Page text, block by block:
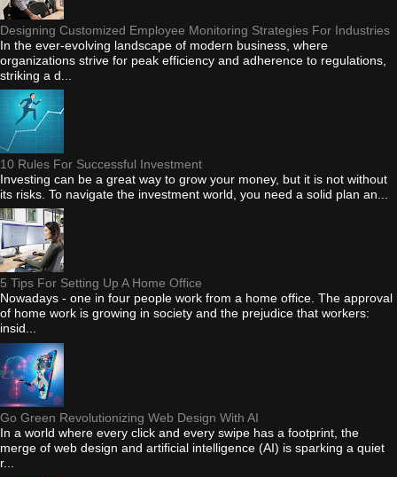
Designing Customized Employee Monitoring Strategies For Industries
In the ever-evolving landscape of modern business, where
organizations strive for peak efficiency and adherence to regulations,
striking a d...
10 Rules For Successful Investment
Investing can be a great way to grow your money, but it is not without
its risks. To navigate the investment world, you need a solid plan an...
5 Tips For Setting Up A Home Office
Nowadays - one in four people work from a home office. The approval
of home work is growing in society and the prejudice that workers:
insid...
Go Green Revolutionizing Web Design With AI
In a world where every click and every swipe has a footprint, the
merge of web design and artificial intelligence (AI) is sparking a quiet
r...